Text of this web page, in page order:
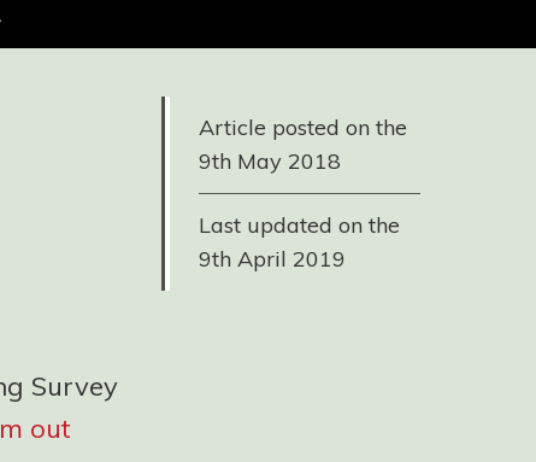
Survey
out
Article posted on the
9th May 2018
Last updated on the
9th April 2019